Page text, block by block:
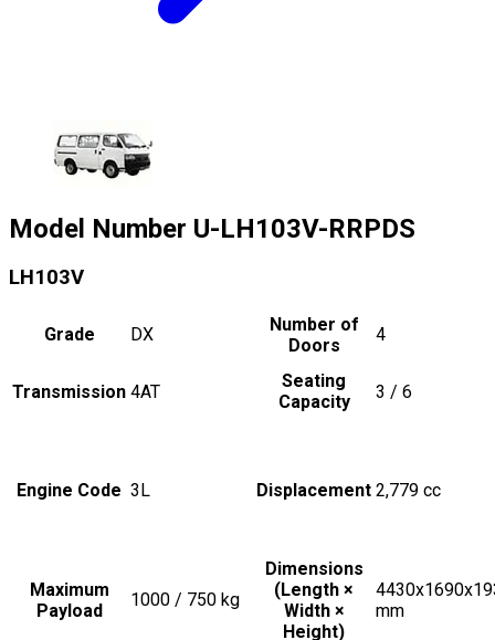
Model Number U-LH103V-RRPDS
LH103V
Grade DX
Number of
Doors
4
Transmission 4AT
Seating
Capacity
3 / 6
Engine Code 3L Displacement 2,779 cc
Maximum
Payload
1000 / 750 kg
Dimensions
(Length ×
Width ×
Height)
mm